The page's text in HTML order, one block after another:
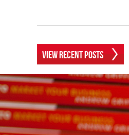
View Recent Posts